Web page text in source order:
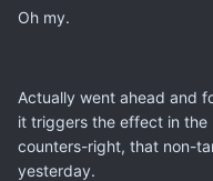
Oh my.
Actually went ahead and
it triggers the effect in
counters-right, that non-
yesterday.